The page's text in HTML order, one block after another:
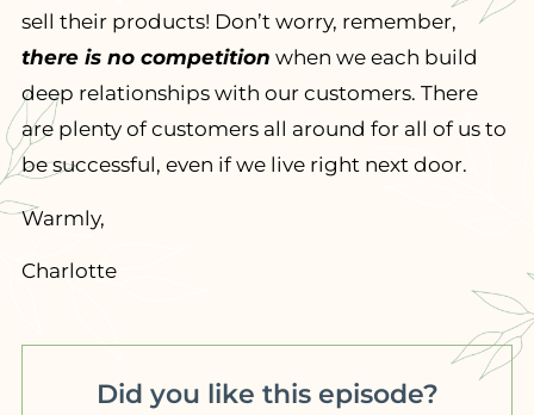
sell their products! Don’t worry, remember,
there is no competition when we each build
deep relationships with our customers. There
are plenty of customers all around for all of us to
be successful, even if we live right next door.
Warmly,
Charlotte
Did you like this episode?